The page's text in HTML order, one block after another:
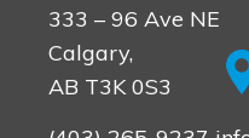
333 – 96 Ave NE
Calgary,
AB T3K 0S3